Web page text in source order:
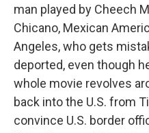
man played by Cheech
Chicano, Mexican
Angeles, who gets
deported, even though
whole movie revolves
back into the U.S. from
convince U.S. border